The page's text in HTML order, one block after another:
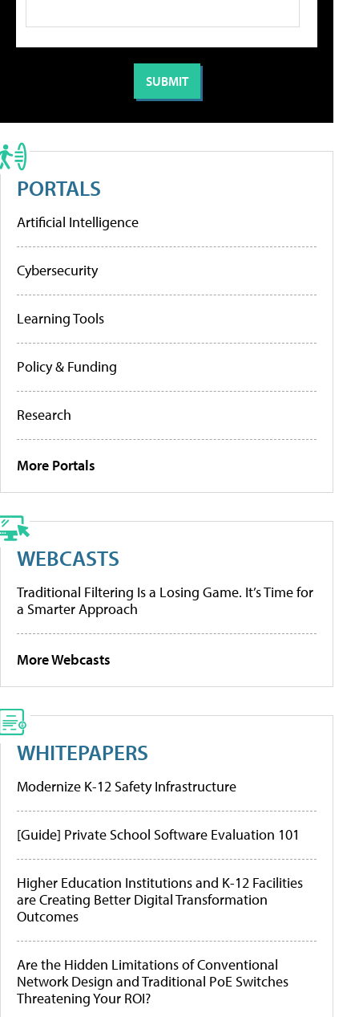
PORTALS
Artificial Intelligence
Cybersecurity
Learning Tools
Policy & Funding
Research
More Portals
WEBCASTS
Traditional Filtering Is a Losing Game. It’s Time for
a Smarter Approach
More Webcasts
WHITEPAPERS
Modernize K-12 Safety Infrastructure
[Guide] Private School Software Evaluation 101
Higher Education Institutions and K-12 Facilities
are Creating Better Digital Transformation
Outcomes
Are the Hidden Limitations of Conventional
Network Design and Traditional PoE Switches
Threatening Your ROI?